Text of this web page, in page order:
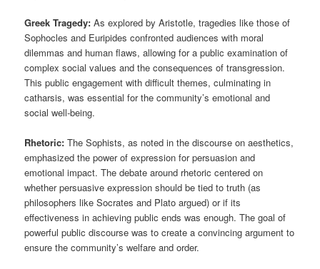
Greek Tragedy: As explored by Aristotle, tragedies like those of
Sophocles and Euripides confronted audiences with moral
dilemmas and human flaws, allowing for a public examination of
complex social values and the consequences of transgression.
This public engagement with difficult themes, culminating in
catharsis, was essential for the community’s emotional and
social well-being.
Rhetoric: The Sophists, as noted in the discourse on aesthetics,
emphasized the power of expression for persuasion and
emotional impact. The debate around rhetoric centered on
whether persuasive expression should be tied to truth (as
philosophers like Socrates and Plato argued) or if its
effectiveness in achieving public ends was enough. The goal of
powerful public discourse was to create a convincing argument to
ensure the community’s welfare and order.